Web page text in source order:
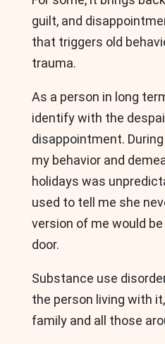
guilt, and
that triggers old
trauma.
As a person in long
identify with the
disappointment.
my behavior and
holidays was
used to tell me she
version of me would
door.
Substance use
the person living with
family and all those